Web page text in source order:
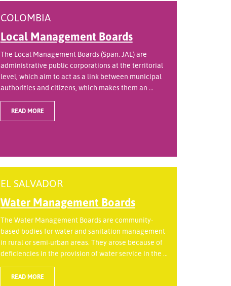
COLOMBIA
Local Management Boards
The Local Management Boards (Span. JAL) are
administrative public corporations at the territorial
level, which aim to act as a link between municipal
authorities and citizens, which makes them an ...
READ MORE
EL SALVADOR
Water Management Boards
The Water Management Boards are community-
based bodies for water and sanitation management
in rural or semi-urban areas. They arose because of
deficiencies in the provision of water service in the ...
READ MORE